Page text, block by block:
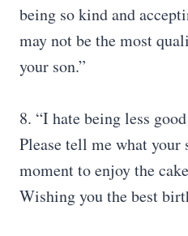
being so kind and
may not be the most
your son.”
8. “I hate being less
Please tell me what your
moment to enjoy the
Wishing you the best